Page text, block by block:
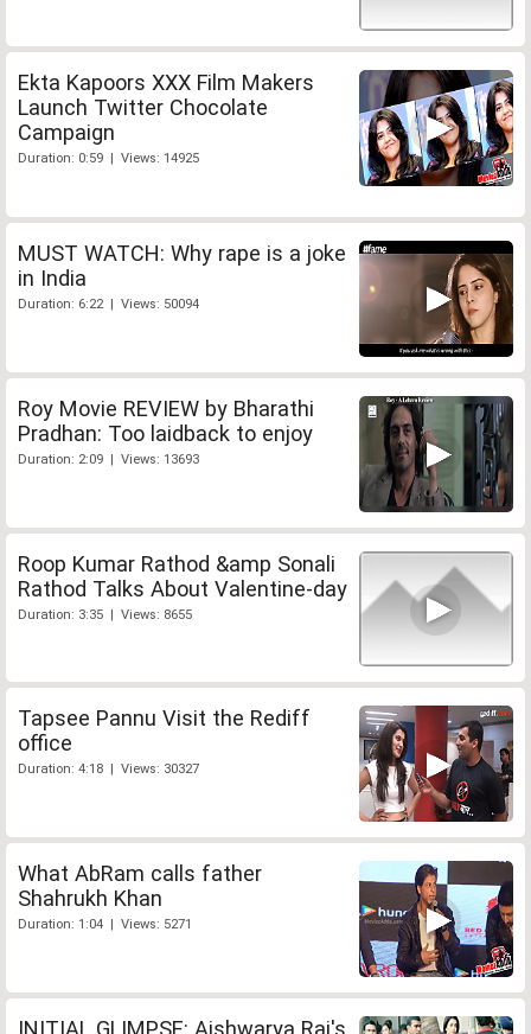
Ekta Kapoors XXX Film Makers
Launch Twitter Chocolate
Campaign
Duration: 0:59 | Views: 14925
MUST WATCH: Why rape is a joke
in India
Duration: 6:22 | Views: 50094
Roy Movie REVIEW by Bharathi
Pradhan: Too laidback to enjoy
Duration: 2:09 | Views: 13693
Roop Kumar Rathod &amp Sonali
Rathod Talks About Valentine-day
Duration: 3:35 | Views: 8655
Tapsee Pannu Visit the Rediff
office
Duration: 4:18 | Views: 30327
What AbRam calls father
Shahrukh Khan
Duration: 1:04 | Views: 5271
INITIAL GLIMPSE: Aishwarya Rai's